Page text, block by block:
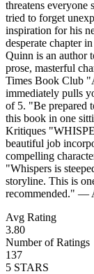
threatens everyone
tried to forget
inspiration for his
desperate chapter
Quinn is an author
prose, masterful
Times Book Club
immediately pulls
of 5. "Be prepared
this book in one
Kritiques
beautiful job
compelling
"Whispers is
storyline. This is
recommended." —
Avg Rating
3.80
Number of Ratings
137
5 STARS